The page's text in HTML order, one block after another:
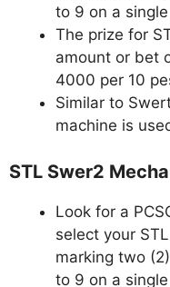
to 9 on a
The prize for
amount or bet
4000 per 10
Similar to
machine is
STL Swer2
Look for a
select your
marking two
to 9 on a